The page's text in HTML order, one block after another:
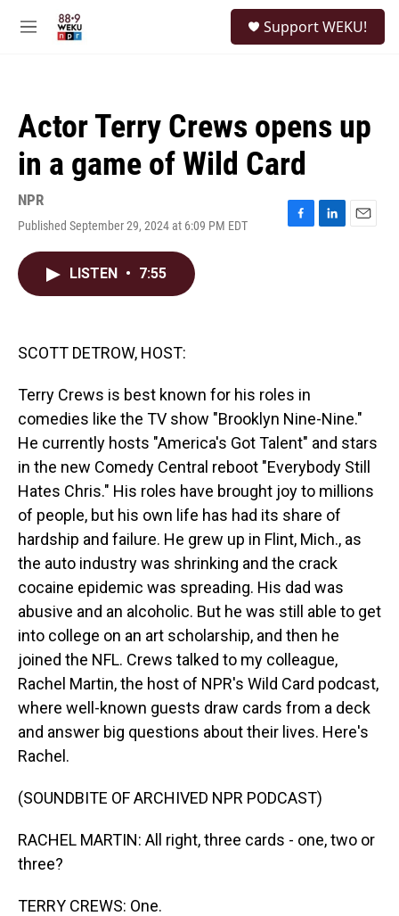
M
Support WEKU!
Actor Terry Crews opens up
in a game of Wild Card
NPR
Published September 29, 2024 at 6:09 PM EDT
F
L
E
LISTEN • 7:55
SCOTT DETROW, HOST:
Terry Crews is best known for his roles in
comedies like the TV show "Brooklyn Nine-Nine."
He currently hosts "America's Got Talent" and stars
in the new Comedy Central reboot "Everybody Still
Hates Chris." His roles have brought joy to millions
of people, but his own life has had its share of
hardship and failure. He grew up in Flint, Mich., as
the auto industry was shrinking and the crack
cocaine epidemic was spreading. His dad was
abusive and an alcoholic. But he was still able to get
into college on an art scholarship, and then he
joined the NFL. Crews talked to my colleague,
Rachel Martin, the host of NPR's Wild Card podcast,
where well-known guests draw cards from a deck
and answer big questions about their lives. Here's
Rachel.
(SOUNDBITE OF ARCHIVED NPR PODCAST)
RACHEL MARTIN: All right, three cards - one, two or
three?
TERRY CREWS: One.